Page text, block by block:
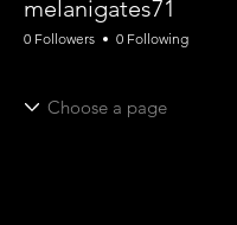
melanigates71
0 Followers 0 Following